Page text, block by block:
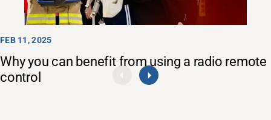
FEB 11, 2025
Why you can benefit from using a radio remote
control